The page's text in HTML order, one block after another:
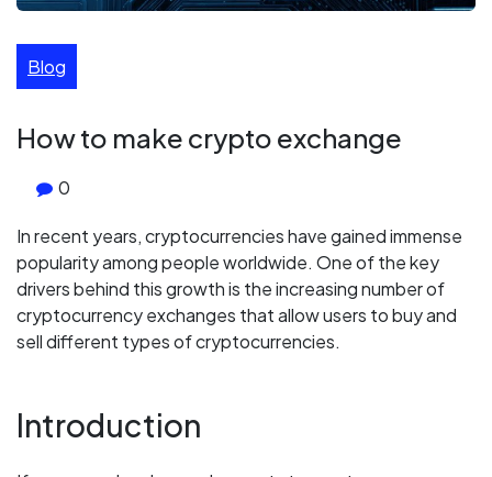
Blog
How to make crypto exchange
0
In recent years, cryptocurrencies have gained immense
popularity among people worldwide. One of the key
drivers behind this growth is the increasing number of
cryptocurrency exchanges that allow users to buy and
sell different types of cryptocurrencies.
Introduction